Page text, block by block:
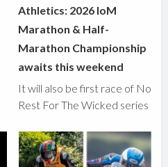
Athletics: 2026 IoM
Marathon & Half-
Marathon Championship
awaits this weekend
It will also be first race of No
Rest For The Wicked series